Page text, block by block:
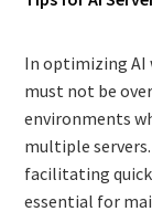
In optimizing
must not be
environments
multiple
facilitating
essential for